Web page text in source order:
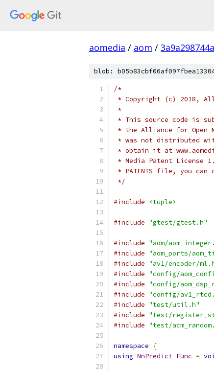
aomedia / aom /
blob:
/*
* Copyright (c) 2018,
*
* This source code is
* the Alliance for Open
* was not distributed
* obtain it at
* Media Patent License
* PATENTS file, you
*/
#include <tuple>
#include "gtest/gtest.h"
#include "aom/
#include "aom_ports/
#include "av1/encoder/
#include "config/
#include "config/
#include "config/
#include "test/util.h"
#include "test/
#include "test/
namespace
{
using NnPredict_Func =